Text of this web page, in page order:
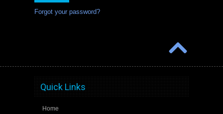
Forgot your password?
Quick Links
Home